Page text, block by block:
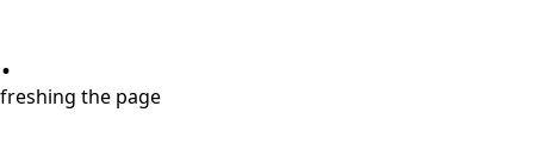
the page